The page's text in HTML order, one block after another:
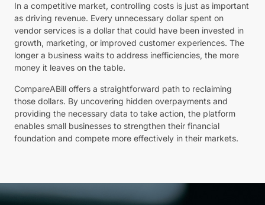
In a competitive market, controlling costs is just as important
as driving revenue. Every unnecessary dollar spent on
vendor services is a dollar that could have been invested in
growth, marketing, or improved customer experiences. The
longer a business waits to address inefficiencies, the more
money it leaves on the table.
CompareABill offers a straightforward path to reclaiming
those dollars. By uncovering hidden overpayments and
providing the necessary data to take action, the platform
enables small businesses to strengthen their financial
foundation and compete more effectively in their markets.